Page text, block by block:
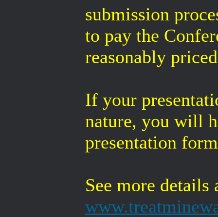
submission
to pay the
reasonably
If your
nature, you will
presentation
See more details